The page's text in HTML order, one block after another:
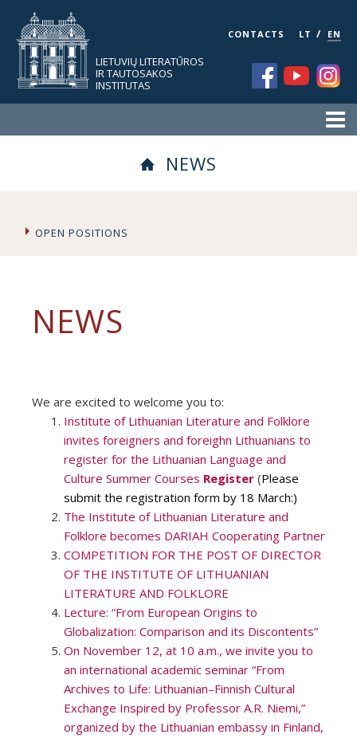
LIETUVIŲ LITERATŪROS
IR TAUTOSAKOS
INSTITUTAS
CONTACTS LT / EN
NEWS
OPEN POSITIONS
NEWS
We are excited to welcome you to:
Institute of Lithuanian Literature and Folklore
invites foreigners and foreighn Lithuanians to
register for the Lithuanian Language and
Culture Summer Courses Register (Please
submit the registration form by 18 March:)
The Institute of Lithuanian Literature and
Folklore becomes DARIAH Cooperating Partner
COMPETITION FOR THE POST OF DIRECTOR
OF THE INSTITUTE OF LITHUANIAN
LITERATURE AND FOLKLORE
Lecture: “From European Origins to
Globalization: Comparison and its Discontents”
On November 12, at 10 a.m., we invite you to
an international academic seminar “From
Archives to Life: Lithuanian–Finnish Cultural
Exchange Inspired by Professor A.R. Niemi,”
organized by the Lithuanian embassy in Finland,